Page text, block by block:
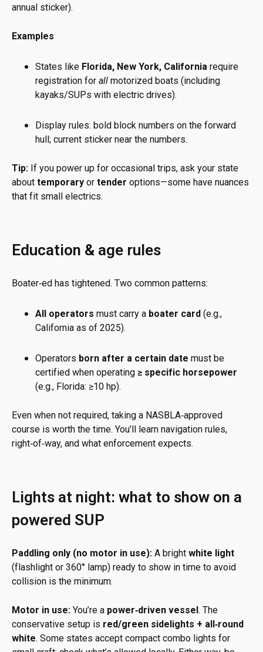
annual sticker).
Examples
States like Florida, New York, California require
registration for all motorized boats (including
kayaks/SUPs with electric drives).
Display rules: bold block numbers on the forward
hull; current sticker near the numbers.
Tip: If you power up for occasional trips, ask your state
about temporary or tender options—some have nuances
that fit small electrics.
Education & age rules
Boater‑ed has tightened. Two common patterns:
All operators must carry a boater card (e.g.,
California as of 2025).
Operators born after a certain date must be
certified when operating ≥ specific horsepower
(e.g., Florida: ≥10 hp).
Even when not required, taking a NASBLA‑approved
course is worth the time. You’ll learn navigation rules,
right‑of‑way, and what enforcement expects.
Lights at night: what to show on a
powered SUP
Paddling only (no motor in use): A bright white light
(flashlight or 360° lamp) ready to show in time to avoid
collision is the minimum.
Motor in use: You’re a power‑driven vessel. The
conservative setup is red/green sidelights + all‑round
white. Some states accept compact combo lights for